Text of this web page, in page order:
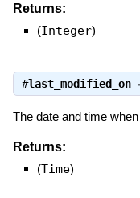
Returns:
(Integer)
#last_modified_on
The date and time
Returns:
(Time)